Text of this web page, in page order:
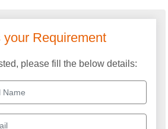
your Requirement
please fill the below details: